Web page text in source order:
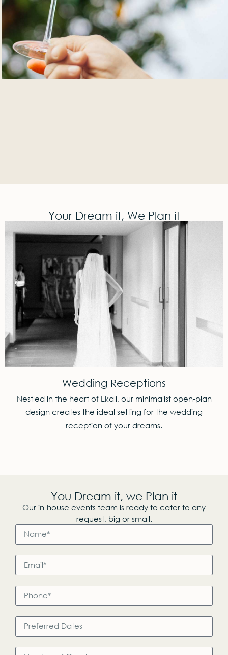
Your Dream it, We Plan it
Wedding Receptions
Nestled in the heart of Ekali, our minimalist open-plan
design creates the ideal setting for the wedding
reception of your dreams.
You Dream it, we Plan it
Our in-house events team is ready to cater to any
request, big or small.